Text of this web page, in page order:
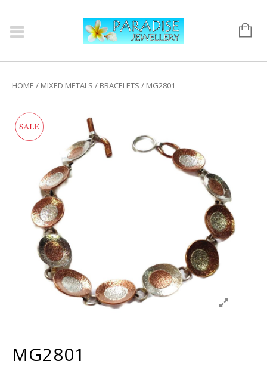
HOME / MIXED METALS / BRACELETS / MG2801
MG2801